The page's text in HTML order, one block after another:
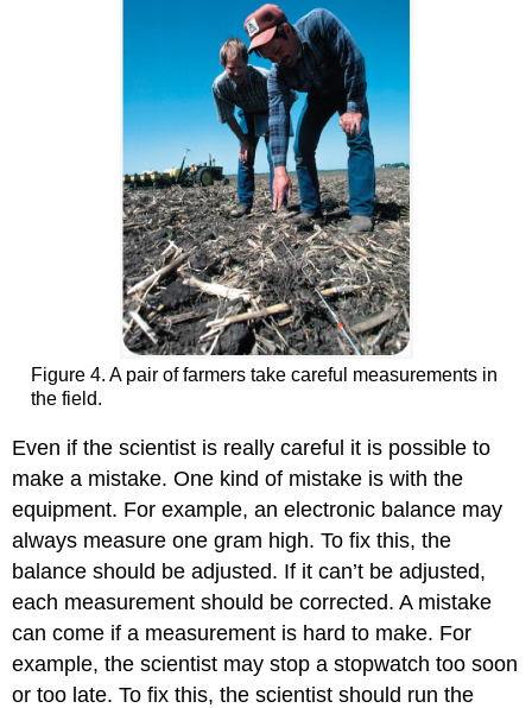
Figure 4. A pair of farmers take careful measurements in
the field.
Even if the scientist is really careful it is possible to
make a mistake. One kind of mistake is with the
equipment. For example, an electronic balance may
always measure one gram high. To fix this, the
balance should be adjusted. If it can’t be adjusted,
each measurement should be corrected. A mistake
can come if a measurement is hard to make. For
example, the scientist may stop a stopwatch too soon
or too late. To fix this, the scientist should run the